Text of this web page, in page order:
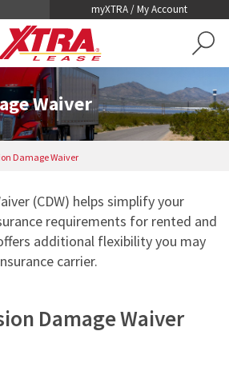
myXTRA / My Account
FOR SALE
AND INSPECTION
SERVICE
Close
Waiver
Damage Waiver
(CDW) helps simplify your
requirements for rented and
additional flexibility you may
carrier.
Damage Waiver